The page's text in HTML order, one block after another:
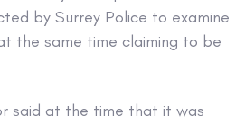
by Surrey Police to examine
the same time claiming to be
said at the time that it was